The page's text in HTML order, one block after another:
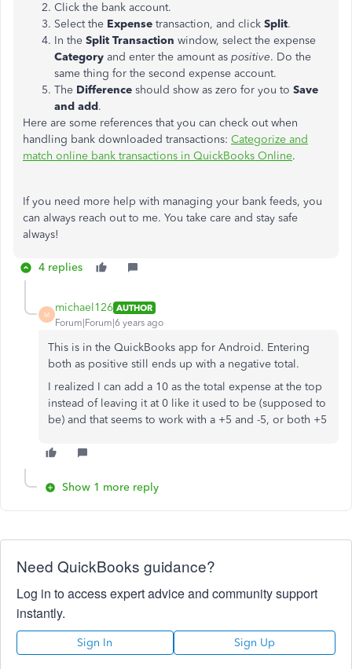
Click the bank account.
Select the Expense transaction, and click Split.
In the Split Transaction window, select the expense
Category and enter the amount as positive. Do the
same thing for the second expense account.
The Difference should show as zero for you to Save
and add.
Here are some references that you can check out when
handling bank downloaded transactions: Categorize and
match online bank transactions in QuickBooks Online.
If you need more help with managing your bank feeds, you
can always reach out to me. You take care and stay safe
always!
4 replies
M
michael126 AUTHOR
Forum|Forum|6 years ago
This is in the QuickBooks app for Android. Entering
both as positive still ends up with a negative total.
I realized I can add a 10 as the total expense at the top
instead of leaving it at 0 like it used to be (supposed to
be) and that seems to work with a +5 and -5, or both +5
Show 1 more reply
Need QuickBooks guidance?
Log in to access expert advice and community support
instantly.
Sign In Sign Up